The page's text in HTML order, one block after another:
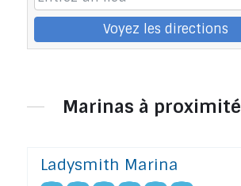
Voyez les directions
Marinas à proximité
Ladysmith Marina